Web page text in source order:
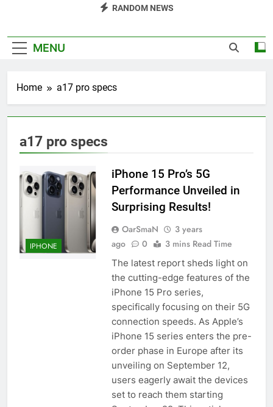
RANDOM NEWS
MENU
Home a17 pro specs
a17 pro specs
IPHONE
iPhone 15 Pro’s 5G
Performance Unveiled in
Surprising Results!
OarSmaN
3 years
ago
0 3 mins Read Time
The latest report sheds light on
the cutting-edge features of the
iPhone 15 Pro series,
specifically focusing on their 5G
connection speeds. As Apple’s
iPhone 15 series enters the pre-
order phase in Europe after its
unveiling on September 12,
users eagerly await the devices
set to reach them starting